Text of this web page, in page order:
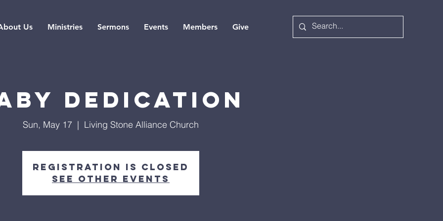
Us Ministries Sermons Events Members Give
Dedication
Sun, May 17
  |
Living Stone Alliance Church
Registration is closed
See other events